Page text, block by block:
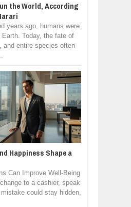
the World, According
years ago, humans were
Earth. Today, the fate of
and entire species often
Happiness Shape a
Can Improve Well-Being
to a cashier, speak
could stay hidden,